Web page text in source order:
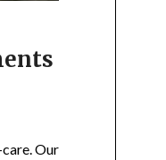
Our